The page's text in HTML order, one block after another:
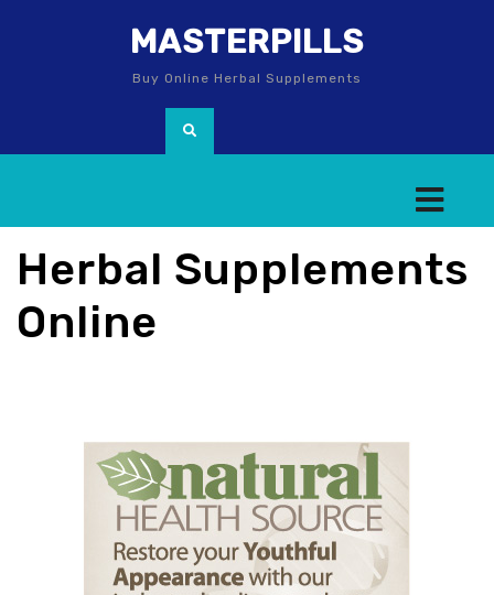
MASTERPILLS
Buy Online Herbal Supplements
Herbal Supplements
Online